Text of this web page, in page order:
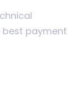
payment